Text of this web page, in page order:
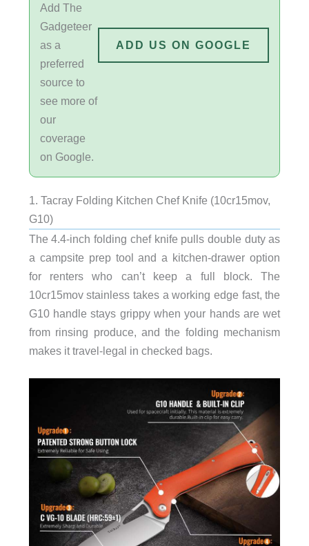
Add The
Gadgeteer
as a
preferred
source to
see more of
our
coverage
on Google.
ADD US ON GOOGLE
1. Tacray Folding Kitchen Chef Knife (10cr15mov,
G10)
The 4.4-inch folding chef knife pulls double duty as
a campsite prep tool and a kitchen-drawer option
for renters who can’t keep a full block. The
10cr15mov stainless takes a working edge fast, the
G10 handle stays grippy when your hands are wet
from rinsing produce, and the folding mechanism
makes it travel-legal in checked bags.